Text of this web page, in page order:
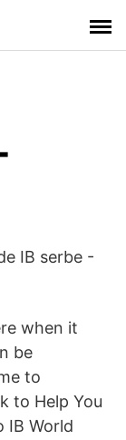
IB serbe -
when it
be
to
to Help You
IB World